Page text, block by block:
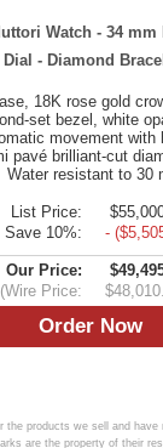
Watch - 34 mm
Dial - Diamond
18K rose gold
set bezel, white
movement with
pavé brilliant-cut
Water resistant to 30
List Price:
Save 10%:
-
Our Price:
(Wire Price:
the products we sell and have
are the property of their